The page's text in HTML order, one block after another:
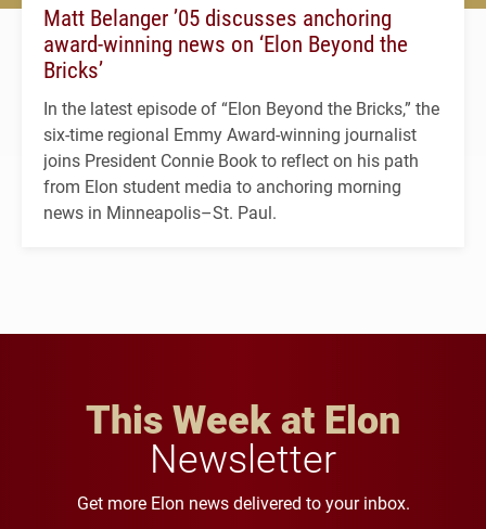
Matt Belanger ’05 discusses anchoring
award-winning news on ‘Elon Beyond the
Bricks’
In the latest episode of “Elon Beyond the Bricks,” the
six-time regional Emmy Award-winning journalist
joins President Connie Book to reflect on his path
from Elon student media to anchoring morning
news in Minneapolis–St. Paul.
This Week at Elon
Newsletter
Get more Elon news delivered to your inbox.